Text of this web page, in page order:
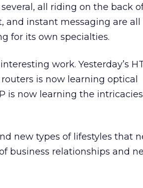
all riding on the back
and instant messaging are
for its own specialties.
work. Yesterday’s
is now learning optical
is now learning the
new types of lifestyles that
business relationships and